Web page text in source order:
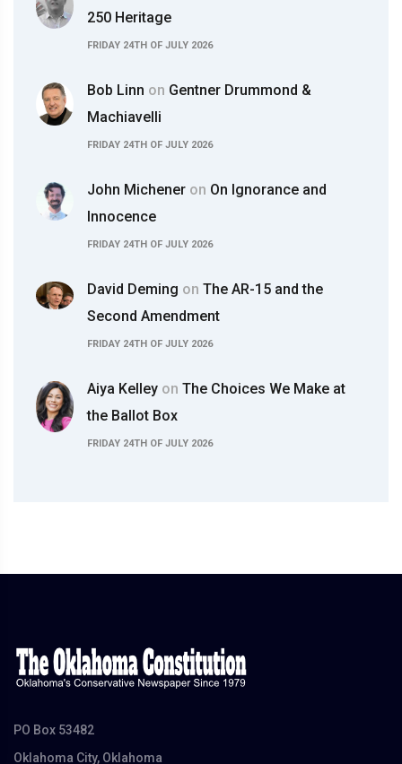
250 Heritage
FRIDAY 24TH OF JULY 2026
Bob Linn on Gentner Drummond &
Machiavelli
FRIDAY 24TH OF JULY 2026
John Michener on On Ignorance and
Innocence
FRIDAY 24TH OF JULY 2026
David Deming on The AR-15 and the
Second Amendment
FRIDAY 24TH OF JULY 2026
Aiya Kelley on The Choices We Make at
the Ballot Box
FRIDAY 24TH OF JULY 2026
PO Box 53482
Oklahoma City, Oklahoma